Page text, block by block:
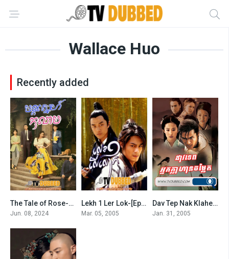
Wallace Huo
Recently added
7.4The Tale of Rose-Mont Sneh Kolab
Jun. 08, 2024
8Lekh 1 Ler Lok-[Ep.35End]
Mar. 05, 2005
0Dav Tep Nak Klahean Chamlaek-Chinese Paladin-END34
Jan. 31, 2005